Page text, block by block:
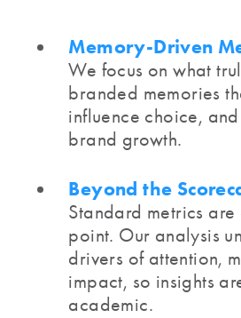
Memory-Driven
We focus on what
branded memories
influence choice,
brand growth.
Beyond the
Standard metrics
point. Our analysis
drivers of attention,
impact, so insights
academic.